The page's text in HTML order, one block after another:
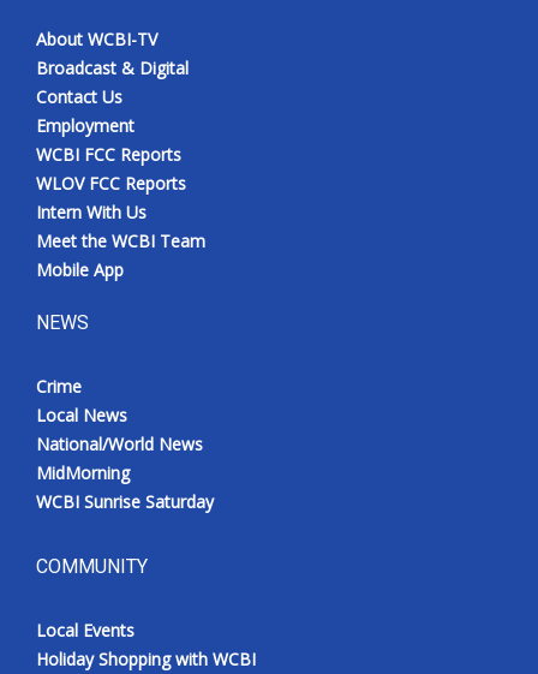
About WCBI-TV
Broadcast & Digital
Contact Us
Employment
WCBI FCC Reports
WLOV FCC Reports
Intern With Us
Meet the WCBI Team
Mobile App
NEWS
Crime
Local News
National/World News
MidMorning
WCBI Sunrise Saturday
COMMUNITY
Local Events
Holiday Shopping with WCBI